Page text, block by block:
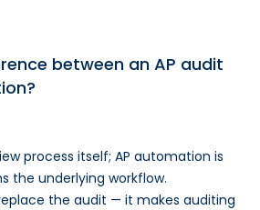
between an AP audit
process itself; AP automation is
the underlying workflow.
the audit — it makes auditing